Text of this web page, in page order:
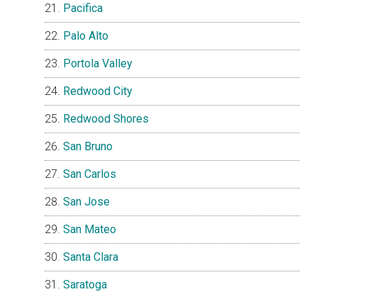
Pacifica
Palo Alto
Portola Valley
Redwood City
Redwood Shores
San Bruno
San Carlos
San Jose
San Mateo
Santa Clara
Saratoga